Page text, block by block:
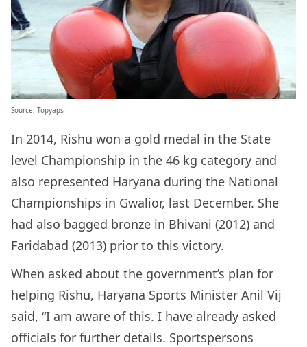
Source: Topyaps
In 2014, Rishu won a gold medal in the State
level Championship in the 46 kg category and
also represented Haryana during the National
Championships in Gwalior, last December. She
had also bagged bronze in Bhivani (2012) and
Faridabad (2013) prior to this victory.
When asked about the government’s plan for
helping Rishu, Haryana Sports Minister Anil Vij
said, “I am aware of this. I have already asked
officials for further details. Sportspersons